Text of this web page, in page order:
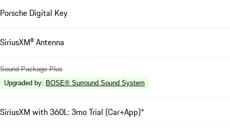
Porsche Digital Key
SiriusXM® Antenna
Sound Package Plus
Upgraded by: BOSE® Surround Sound System
SiriusXM with 360L: 3mo Trial (Car+App)*